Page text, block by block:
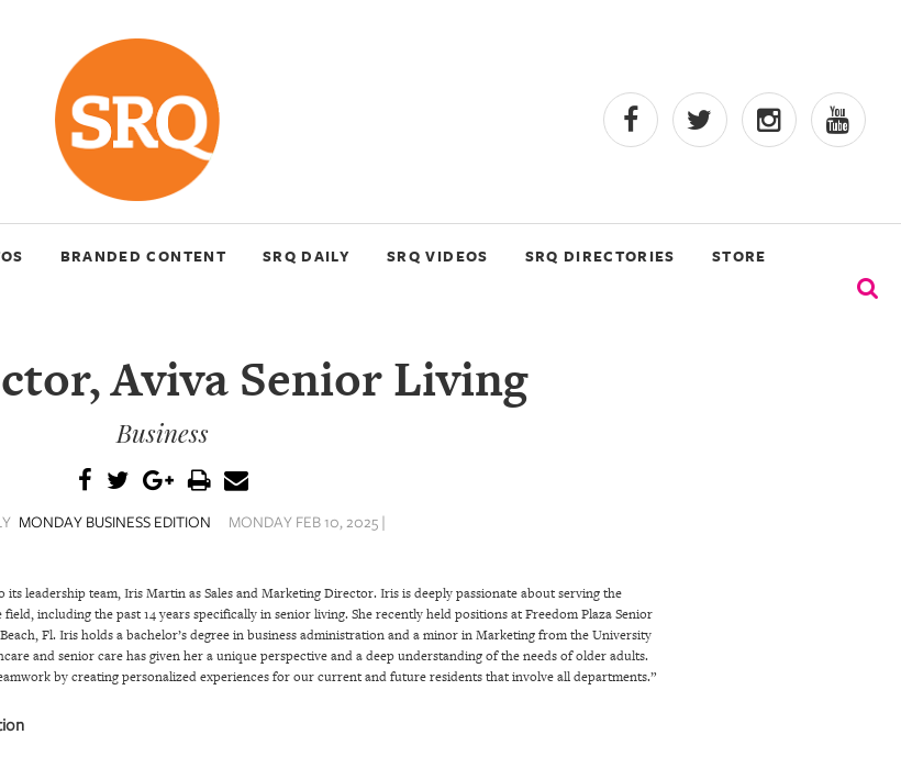
BRANDED CONTENT SRQ DAILY SRQ VIDEOS SRQ DIRECTORIES STORE
Aviva Senior Living
Business
MONDAY BUSINESS EDITION MONDAY FEB 10, 2025 |
leadership team, Iris Martin as Sales and Marketing Director. Iris is deeply passionate about serving the
including the past 14 years specifically in senior living. She recently held positions at Freedom Plaza Senior
Fl. Iris holds a bachelor’s degree in business administration and a minor in Marketing from the University
and senior care has given her a unique perspective and a deep understanding of the needs of older adults.
by creating personalized experiences for our current and future residents that involve all departments.”